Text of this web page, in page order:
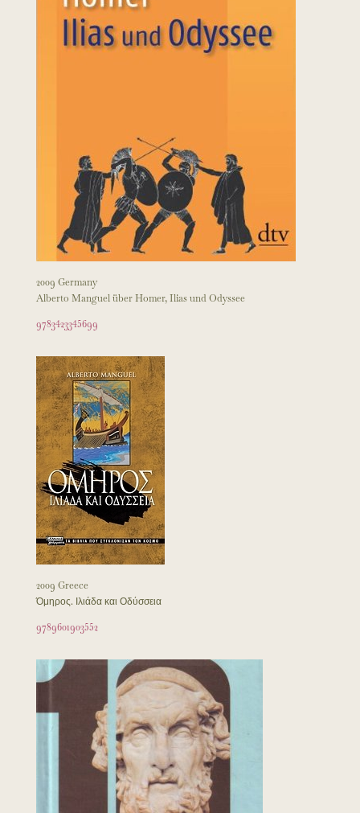
2009 Germany
Alberto Manguel über Homer, Ilias und Odyssee
9783423345699
2009 Greece
Όμηρος. Ιλιάδα και Οδύσσεια
9789601903552